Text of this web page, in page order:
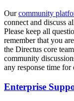
Ourcommunity
connect and discuss
Please keep all
remember that you
the Directus core
community
any response time
Enterprise